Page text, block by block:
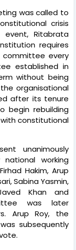
was called to
crisis
Ritabrata
requires
every
established in
without being
organisational
after its tenure
begin rebuilding
with constitutional
unanimously
working
Hakim, Arup
Sabina Yasmin,
Khan and
was later
Arup Roy, the
subsequently